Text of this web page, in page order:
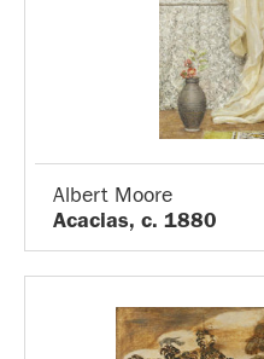
Albert Moore
Acacias, c. 1880